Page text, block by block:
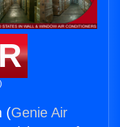
(Genie Air